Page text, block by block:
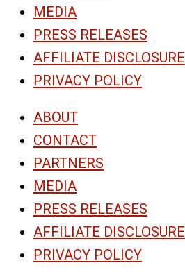
MEDIA
PRESS RELEASES
AFFILIATE DISCLOSURE
PRIVACY POLICY
ABOUT
CONTACT
PARTNERS
MEDIA
PRESS RELEASES
AFFILIATE DISCLOSURE
PRIVACY POLICY